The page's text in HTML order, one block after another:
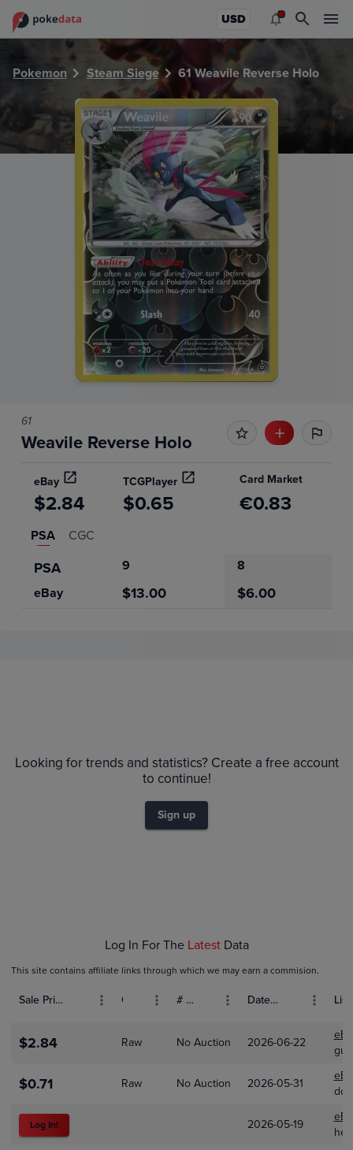
USD
Pokemon Steam Siege 61 Weavile Reverse Holo
61
Weavile Reverse Holo
eBay TCGPlayer Card Market
$2.84 $0.65 €0.83
PSA CGC
PSA 9
8
eBay
$13.00 $6.00
$11
$12
Raw
Looking for trends and statistics? Create a free account
to continue!
Sign up
Log In For The Latest Data
This site contains affiliate links through which we may earn a commision.
Sale Price (USD) # Bids Date Sold
$2.84 Raw No Auction 2026-06-22
$0.71 Raw No Auction 2026-05-31
Log In! 2026-05-19
PokeDATA - Check current Pokemon card values for